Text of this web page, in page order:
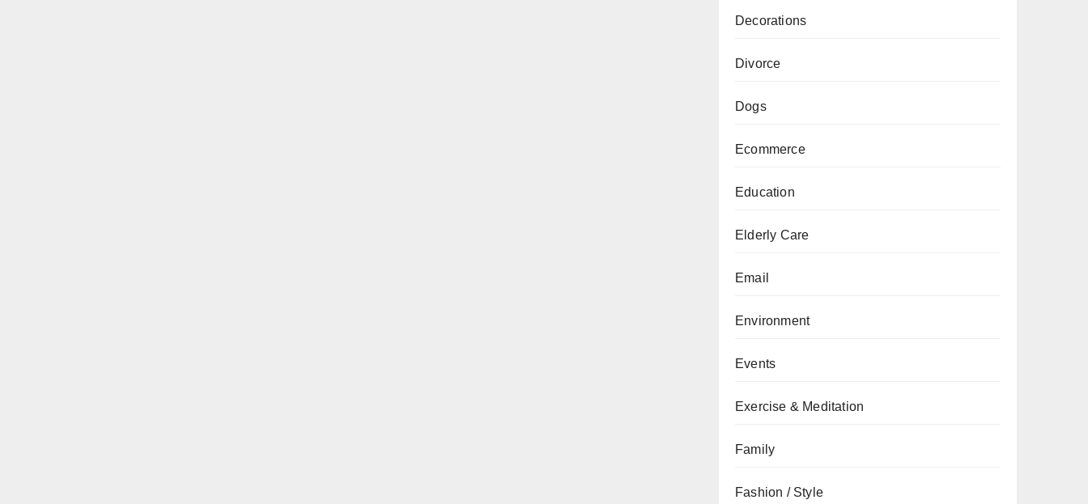
Decorations
Divorce
Dogs
Ecommerce
Education
Elderly Care
Email
Environment
Events
Exercise & Meditation
Family
Fashion / Style